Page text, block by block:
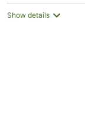
Show details